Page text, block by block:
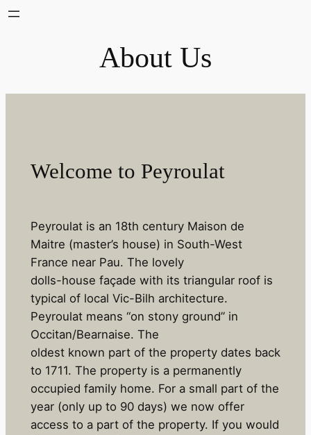
Skip
About Us
Welcome to Peyroulat
Peyroulat is an 18th century Maison de
Maitre (master’s house) in South-West
France near Pau. The lovely
dolls-house façade with its triangular roof is
typical of local Vic-Bilh architecture.
Peyroulat means “on stony ground” in
Occitan/Bearnaise. The
oldest known part of the property dates back
to 1711. The property is a permanently
occupied family home. For a small part of the
year (only up to 90 days) we now offer
access to a part of the property. If you would